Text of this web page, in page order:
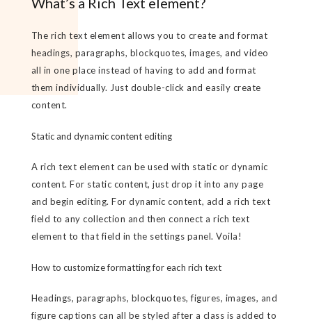
The rich text element allows you to create and format
headings, paragraphs, blockquotes, images, and video
all in one place instead of having to add and format
them individually. Just double-click and easily create
content.
Static and dynamic content editing
A rich text element can be used with static or dynamic
content. For static content, just drop it into any page
and begin editing. For dynamic content, add a rich text
field to any collection and then connect a rich text
element to that field in the settings panel. Voila!
How to customize formatting for each rich text
Headings, paragraphs, blockquotes, figures, images, and
figure captions can all be styled after a class is added to